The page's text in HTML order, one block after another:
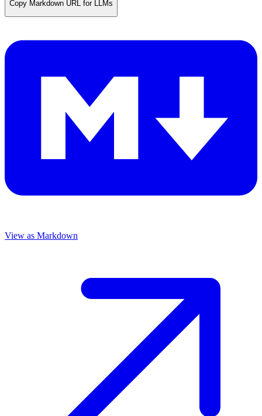
Copy Markdown URL for LLMs
View as Markdown